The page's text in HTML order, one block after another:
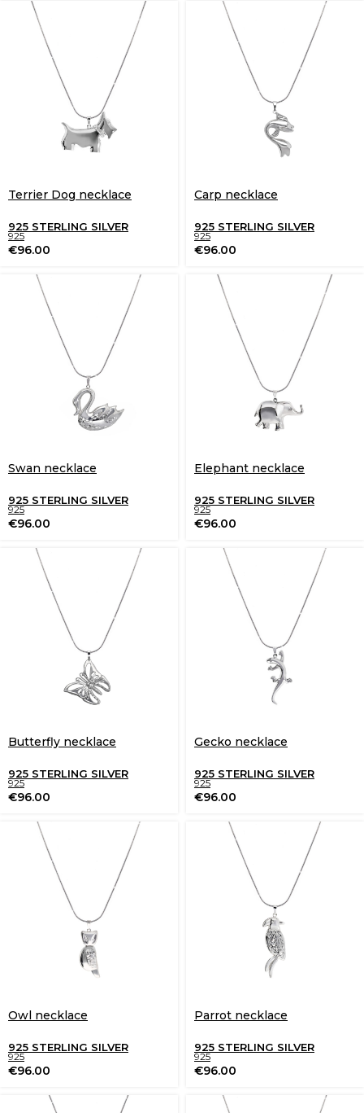
Terrier Dog necklace
925 STERLING SILVER
925
€96.00
Carp necklace
925 STERLING SILVER
925
€96.00
Swan necklace
925 STERLING SILVER
925
€96.00
Elephant necklace
925 STERLING SILVER
925
€96.00
Butterfly necklace
925 STERLING SILVER
925
€96.00
Gecko necklace
925 STERLING SILVER
925
€96.00
Owl necklace
925 STERLING SILVER
925
€96.00
Parrot necklace
925 STERLING SILVER
925
€96.00